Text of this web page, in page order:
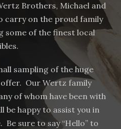
Brothers, Michael and
carry on the proud family
some of the finest local
sampling of the huge
Our Wertz family
of whom have been with
be happy to assist you in
sure to say “Hello” to